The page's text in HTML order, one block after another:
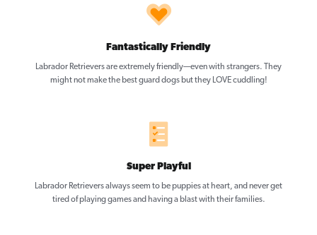
Fantastically Friendly
Labrador Retrievers are extremely friendly—even with strangers. They
might not make the best guard dogs but they LOVE cuddling!
Super Playful
Labrador Retrievers always seem to be puppies at heart, and never get
tired of playing games and having a blast with their families.